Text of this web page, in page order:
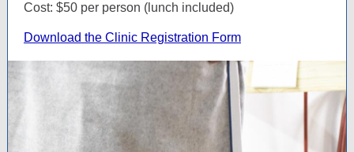
Cost: $50 per person (lunch included)
Download the Clinic Registration Form